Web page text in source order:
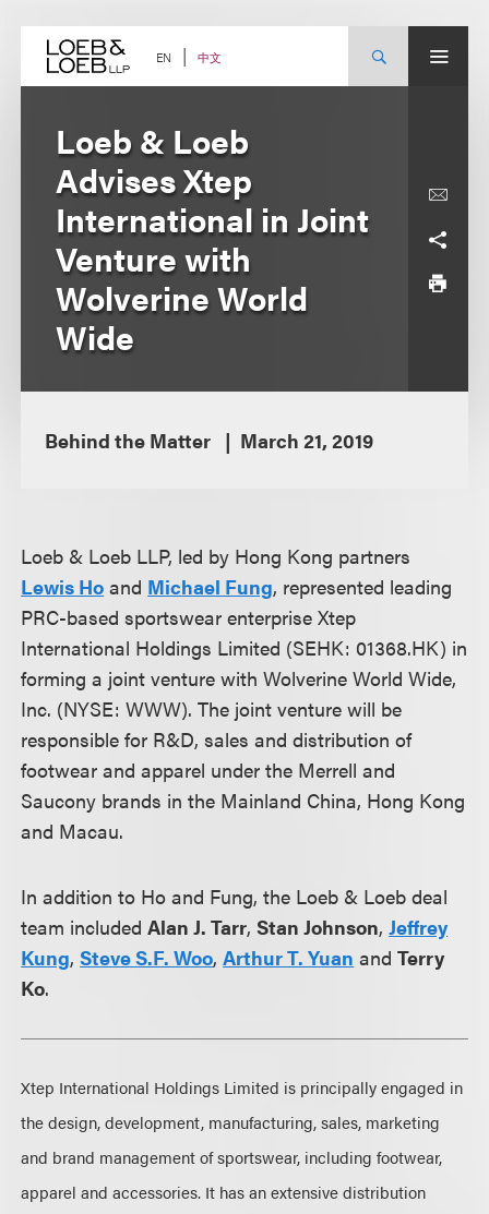
content EN 中文
Loeb & Loeb
Advises Xtep
International in Joint
Venture with
Wolverine World
Wide
Behind the Matter March 21, 2019
Loeb & Loeb LLP, led by Hong Kong partners
Lewis Ho and Michael Fung, represented leading
PRC-based sportswear enterprise Xtep
International Holdings Limited (SEHK: 01368.HK) in
forming a joint venture with Wolverine World Wide,
Inc. (NYSE: WWW). The joint venture will be
responsible for R&D, sales and distribution of
footwear and apparel under the Merrell and
Saucony brands in the Mainland China, Hong Kong
and Macau.
In addition to Ho and Fung, the Loeb & Loeb deal
team includedAlan J. Tarr,Stan Johnson,Jeffrey
Kung,Steve S.F. Woo,Arthur T. Yuan andTerry
Ko.
Xtep International Holdings Limited is principally engaged in
the design, development, manufacturing, sales, marketing
and brand management of sportswear, including footwear,
apparel and accessories. It has an extensive distribution